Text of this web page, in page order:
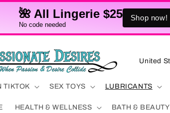
$25 Shop now!
TIKTOK SEX TOYS LUBRICANTS
HEALTH & WELLNESS BATH & BEAUTY
C
u
n